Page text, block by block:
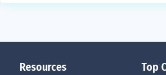
Resources Top